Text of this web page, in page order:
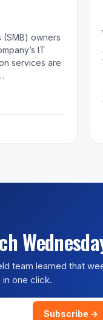
(SMB) owners
IT
services are
team learned that
one click.
Subscribe →